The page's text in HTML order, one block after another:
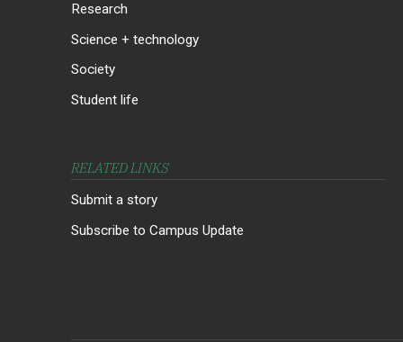
Research
Science + technology
Society
Student life
RELATED LINKS
Submit a story
Subscribe to Campus Update